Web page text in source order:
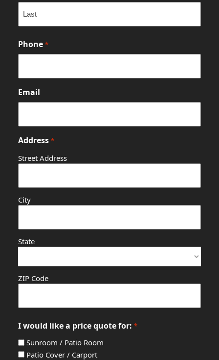
First
Phone *
Email
Address *
Street Address
City
State
ZIP Code
I would like a price quote for: *
Sunroom / Patio Room
Patio Cover / Carport